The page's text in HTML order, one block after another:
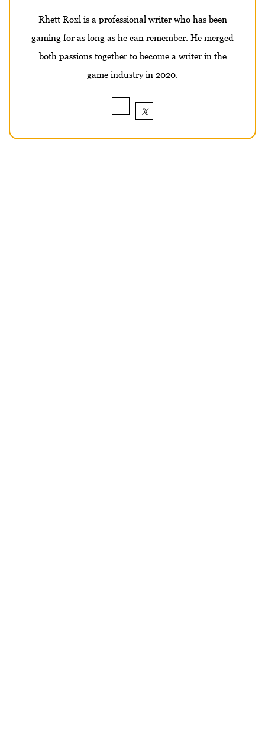
Rhett Roxl is a professional writer who has been
gaming for as long as he can remember. He merged
both passions together to become a writer in the
game industry in 2020.